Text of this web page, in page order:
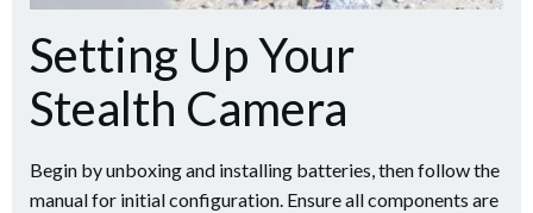
Setting Up Your
Stealth Camera
Begin by unboxing and installing batteries, then follow the
manual for initial configuration. Ensure all components are